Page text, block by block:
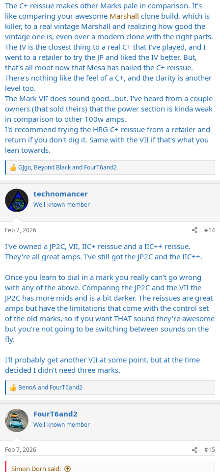
The C+ reissue makes other Marks pale in comparison. It's
like comparing your awesome Marshall clone build, which is
killer, to a real vintage Marshall and realizing how good the
vintage one is, even over a modern clone with the right parts.
The IV is the closest thing to a real C+ that I've played, and I
went to a retailer to try the JP and liked the IV better. But,
that's all moot now that Mesa has nailed the C+ reissue.
There's nothing like the feel of a C+, and the clarity is another
level too.
The Mark VII does sound good...but, I've heard from a couple
owners (that sold theirs) that the power section is kinda weak
in comparison to other 100w amps.
I'd recommend trying the HRG C+ reissue from a retailer and
return if you don't dig it. Same with the VII if that's what you
lean towards.
R
e
c
t
i
s
GJgo, Beyond Blackand FourT6and2
technomancer
Well-known member
Feb 7, 2026 #14
I've owned a JP2C, VII, IIC+ reissue and a IIC++ reissue.
They're all great amps. I've still got the JP2C and the IIC++.
Once you learn to dial in a mark you really can't go wrong
with any of the above. Comparing the JP2C and the VII the
JP2C has more mids and is a bit darker. The reissues are great
amps but have the limitations that come with the control set
of the old marks, so if you want THAT sound they're awesome
but you're not going to be switching between sounds on the
fly.
I'll probably get another VII at some point, but at the time
decided I didn't need three marks.
R
e
c
t
i
s
:
BenoAand FourT6and2
FourT6and2
Well-known member
Feb 7, 2026 #15
Simon Dorn said: